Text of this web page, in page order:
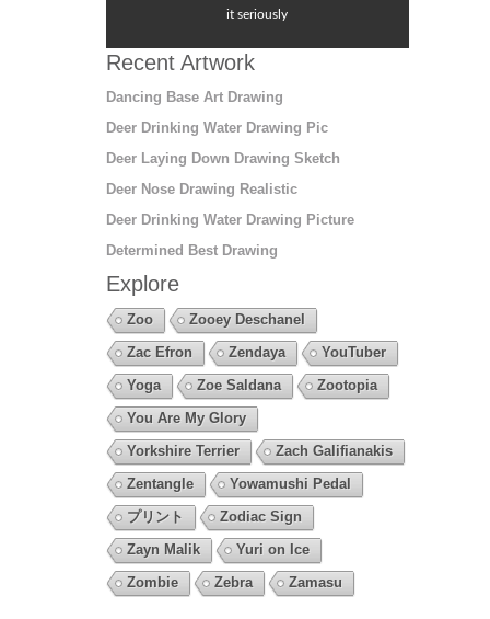
it seriously
Recent Artwork
Dancing Base Art Drawing
Deer Drinking Water Drawing Pic
Deer Laying Down Drawing Sketch
Deer Nose Drawing Realistic
Deer Drinking Water Drawing Picture
Determined Best Drawing
Explore
Zoo
Zooey Deschanel
Zac Efron
Zendaya
YouTuber
Yoga
Zoe Saldana
Zootopia
You Are My Glory
Yorkshire Terrier
Zach Galifianakis
Zentangle
Yowamushi Pedal
プリント
Zodiac Sign
Zayn Malik
Yuri on Ice
Zombie
Zebra Zamasu